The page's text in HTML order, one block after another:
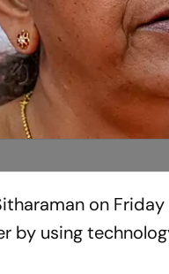
on
by using